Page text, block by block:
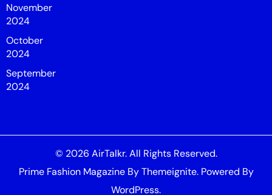
November
2024
October
2024
September
2024
© 2026 AirTalkr. All Rights Reserved.
Prime Fashion MagazineByThemeignite. Powered By
WordPress.